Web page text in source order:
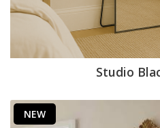
Studio
NEW